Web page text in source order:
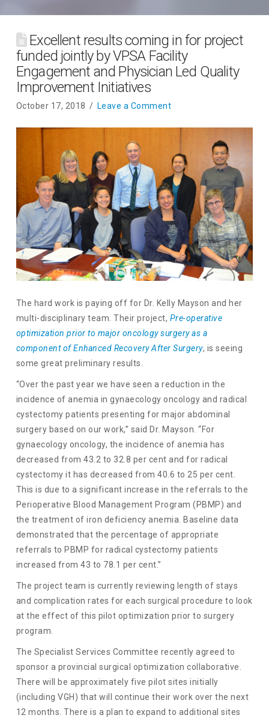
Excellent results coming in for project
funded jointly by VPSA Facility
Engagement and Physician Led Quality
Improvement Initiatives
October 17, 2018 Leave a Comment
The hard work is paying off for Dr. Kelly Mayson and her
multi-disciplinary team. Their project, Pre-operative
optimization prior to major oncology surgery as a
component of Enhanced Recovery After Surgery, is seeing
some great preliminary results.
“Over the past year we have seen a reduction in the
incidence of anemia in gynaecology oncology and radical
cystectomy patients presenting for major abdominal
surgery based on our work,” said Dr. Mayson. “For
gynaecology oncology, the incidence of anemia has
decreased from 43.2 to 32.8 per cent and for radical
cystectomy it has decreased from 40.6 to 25 per cent.
This is due to a significant increase in the referrals to the
Perioperative Blood Management Program (PBMP) and
the treatment of iron deficiency anemia. Baseline data
demonstrated that the percentage of appropriate
referrals to PBMP for radical cystectomy patients
increased from 43 to 78.1 per cent.”
The project team is currently reviewing length of stays
and complication rates for each surgical procedure to look
at the effect of this pilot optimization prior to surgery
program.
The Specialist Services Committee recently agreed to
sponsor a provincial surgical optimization collaborative.
There will be approximately five pilot sites initially
(including VGH) that will continue their work over the next
12 months. There is a plan to expand to additional sites